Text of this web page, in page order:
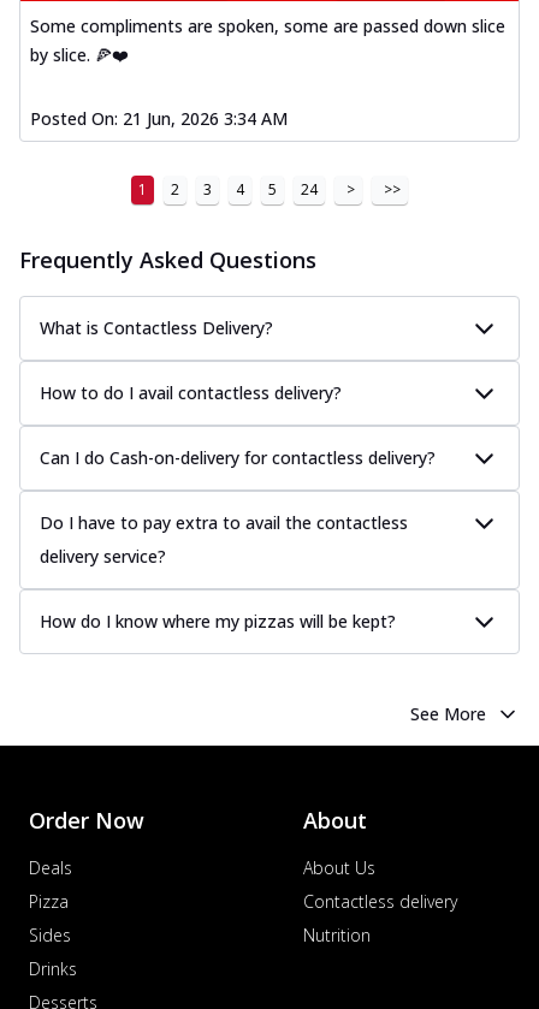
Some compliments are spoken, some are passed down slice
by slice. 🍕❤️
Posted On: 21 Jun, 2026 3:34 AM
1 2 3 4 5 24 > >>
Frequently Asked Questions
What is Contactless Delivery?
How to do I avail contactless delivery?
Can I do Cash-on-delivery for contactless delivery?
Do I have to pay extra to avail the contactless
delivery service?
How do I know where my pizzas will be kept?
See More
Order Now
Deals
Pizza
Sides
Drinks
Desserts
About
About Us
Contactless delivery
Nutrition